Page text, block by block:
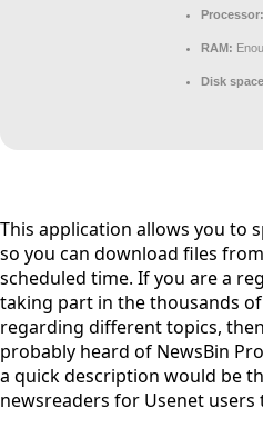
Processor:
RAM:
Disk
This application allows you to
so you can download files
scheduled time. If you are a
taking part in the thousands
regarding different topics,
probably heard of NewsBin
a quick description would be
newsreaders for Usenet